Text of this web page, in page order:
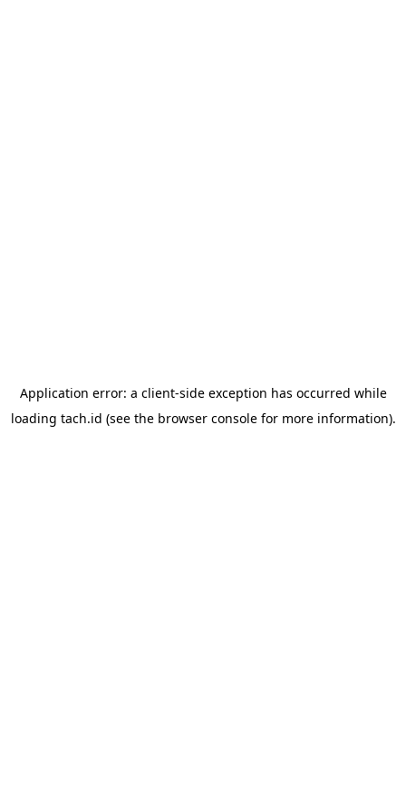
Application error: a client-side exception has occurred while
loading tach.id (see the browser consolefor more information).